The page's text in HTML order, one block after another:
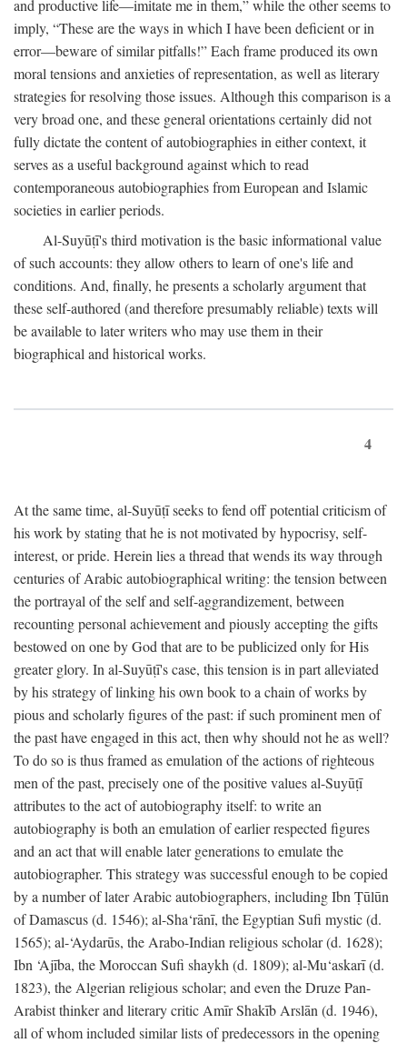
and productive life—imitate me in them,” while the other seems to
imply, “These are the ways in which I have been deficient or in
error—beware of similar pitfalls!” Each frame produced its own
moral tensions and anxieties of representation, as well as literary
strategies for resolving those issues. Although this comparison is a
very broad one, and these general orientations certainly did not
fully dictate the content of autobiographies in either context, it
serves as a useful background against which to read
contemporaneous autobiographies from European and Islamic
societies in earlier periods.
Al-Suyūṭī's third motivation is the basic informational value
of such accounts: they allow others to learn of one's life and
conditions. And, finally, he presents a scholarly argument that
these self-authored (and therefore presumably reliable) texts will
be available to later writers who may use them in their
biographical and historical works.
4
At the same time, al-Suyūṭī seeks to fend off potential criticism of
his work by stating that he is not motivated by hypocrisy, self-
interest, or pride. Herein lies a thread that wends its way through
centuries of Arabic autobiographical writing: the tension between
the portrayal of the self and self-aggrandizement, between
recounting personal achievement and piously accepting the gifts
bestowed on one by God that are to be publicized only for His
greater glory. In al-Suyūṭī's case, this tension is in part alleviated
by his strategy of linking his own book to a chain of works by
pious and scholarly figures of the past: if such prominent men of
the past have engaged in this act, then why should not he as well?
To do so is thus framed as emulation of the actions of righteous
men of the past, precisely one of the positive values al-Suyūṭī
attributes to the act of autobiography itself: to write an
autobiography is both an emulation of earlier respected figures
and an act that will enable later generations to emulate the
autobiographer. This strategy was successful enough to be copied
by a number of later Arabic autobiographers, including Ibn Ṭūlūn
of Damascus (d. 1546); al-Sha‘rānī, the Egyptian Sufi mystic (d.
1565); al-‘Aydarūs, the Arabo-Indian religious scholar (d. 1628);
Ibn ‘Ajība, the Moroccan Sufi shaykh (d. 1809); al-Mu‘askarī (d.
1823), the Algerian religious scholar; and even the Druze Pan-
Arabist thinker and literary critic Amīr Shakīb Arslān (d. 1946),
all of whom included similar lists of predecessors in the opening